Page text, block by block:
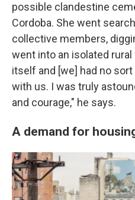
possible clandestine
Cordoba. She went
collective members,
went into an isolated
itself and [we] had no
with us. I was truly
and courage," he says.
A demand for